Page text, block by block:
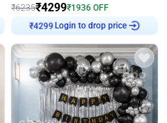
₹6235₹4299₹1936 OFF
₹4299 Login to drop price